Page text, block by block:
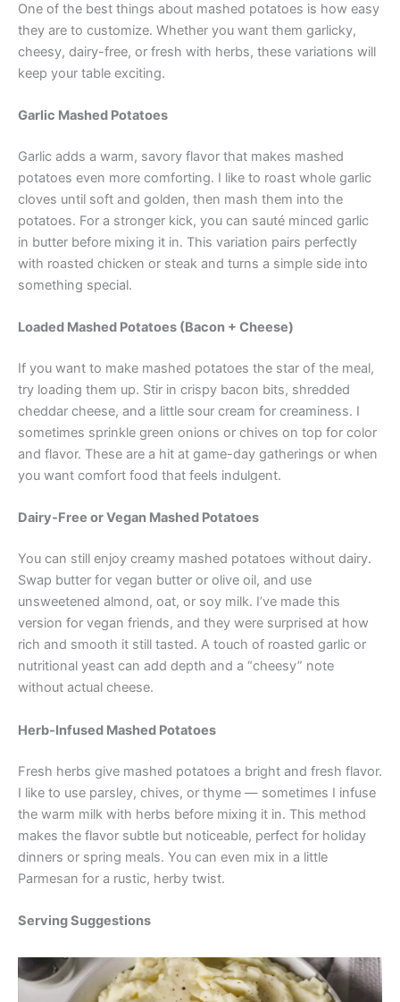
One of the best things about mashed potatoes is how easy
they are to customize. Whether you want them garlicky,
cheesy, dairy-free, or fresh with herbs, these variations will
keep your table exciting.
Garlic Mashed Potatoes
Garlic adds a warm, savory flavor that makes mashed
potatoes even more comforting. I like to roast whole garlic
cloves until soft and golden, then mash them into the
potatoes. For a stronger kick, you can sauté minced garlic
in butter before mixing it in. This variation pairs perfectly
with roasted chicken or steak and turns a simple side into
something special.
Loaded Mashed Potatoes (Bacon + Cheese)
If you want to make mashed potatoes the star of the meal,
try loading them up. Stir in crispy bacon bits, shredded
cheddar cheese, and a little sour cream for creaminess. I
sometimes sprinkle green onions or chives on top for color
and flavor. These are a hit at game-day gatherings or when
you want comfort food that feels indulgent.
Dairy-Free or Vegan Mashed Potatoes
You can still enjoy creamy mashed potatoes without dairy.
Swap butter for vegan butter or olive oil, and use
unsweetened almond, oat, or soy milk. I’ve made this
version for vegan friends, and they were surprised at how
rich and smooth it still tasted. A touch of roasted garlic or
nutritional yeast can add depth and a “cheesy” note
without actual cheese.
Herb-Infused Mashed Potatoes
Fresh herbs give mashed potatoes a bright and fresh flavor.
I like to use parsley, chives, or thyme — sometimes I infuse
the warm milk with herbs before mixing it in. This method
makes the flavor subtle but noticeable, perfect for holiday
dinners or spring meals. You can even mix in a little
Parmesan for a rustic, herby twist.
Serving Suggestions